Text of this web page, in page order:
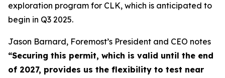
exploration program for CLK, which is anticipated to
begin in Q3 2025.
Jason Barnard, Foremost’s President and CEO notes
“Securing this permit, which is valid until the end
of 2027, provides us the flexibility to test near